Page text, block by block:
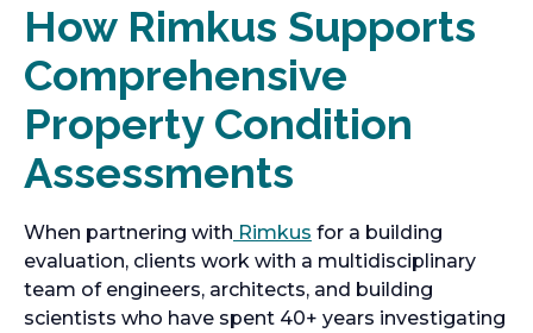
How Rimkus Supports
Comprehensive
Property Condition
Assessments
When partnering with Rimkus for a building
evaluation, clients work with a multidisciplinary
team of engineers, architects, and building
scientists who have spent 40+ years investigating